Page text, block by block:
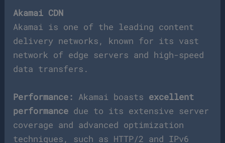
Akamai CDN
Akamai is one of the leading content
delivery networks, known for its vast
network of edge servers and high-speed
data transfers.
Performance: Akamai boasts excellent
performance due to its extensive server
coverage and advanced optimization
techniques, such as HTTP/2 and IPv6